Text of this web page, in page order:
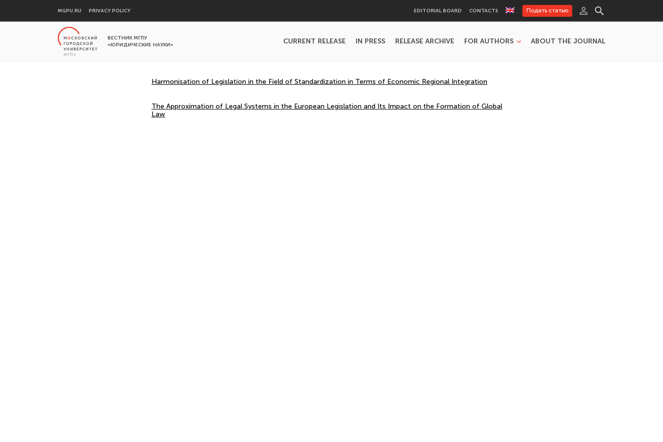
MGPU.RU PRIVACY POLICY EDITORIAL BOARD CONTACTS Подать статью
ВЕСТНИК МГПУ
«ЮРИДИЧЕСКИЕ НАУКИ»
CURRENT RELEASE IN PRESS RELEASE ARCHIVE FOR AUTHORS ABOUT THE JOURNAL
Harmonisation of Legislation in the Field of Standardization in Terms of Economic Regional Integration
The Approximation of Legal Systems in the European Legislation and Its Impact on the Formation of Global
Law